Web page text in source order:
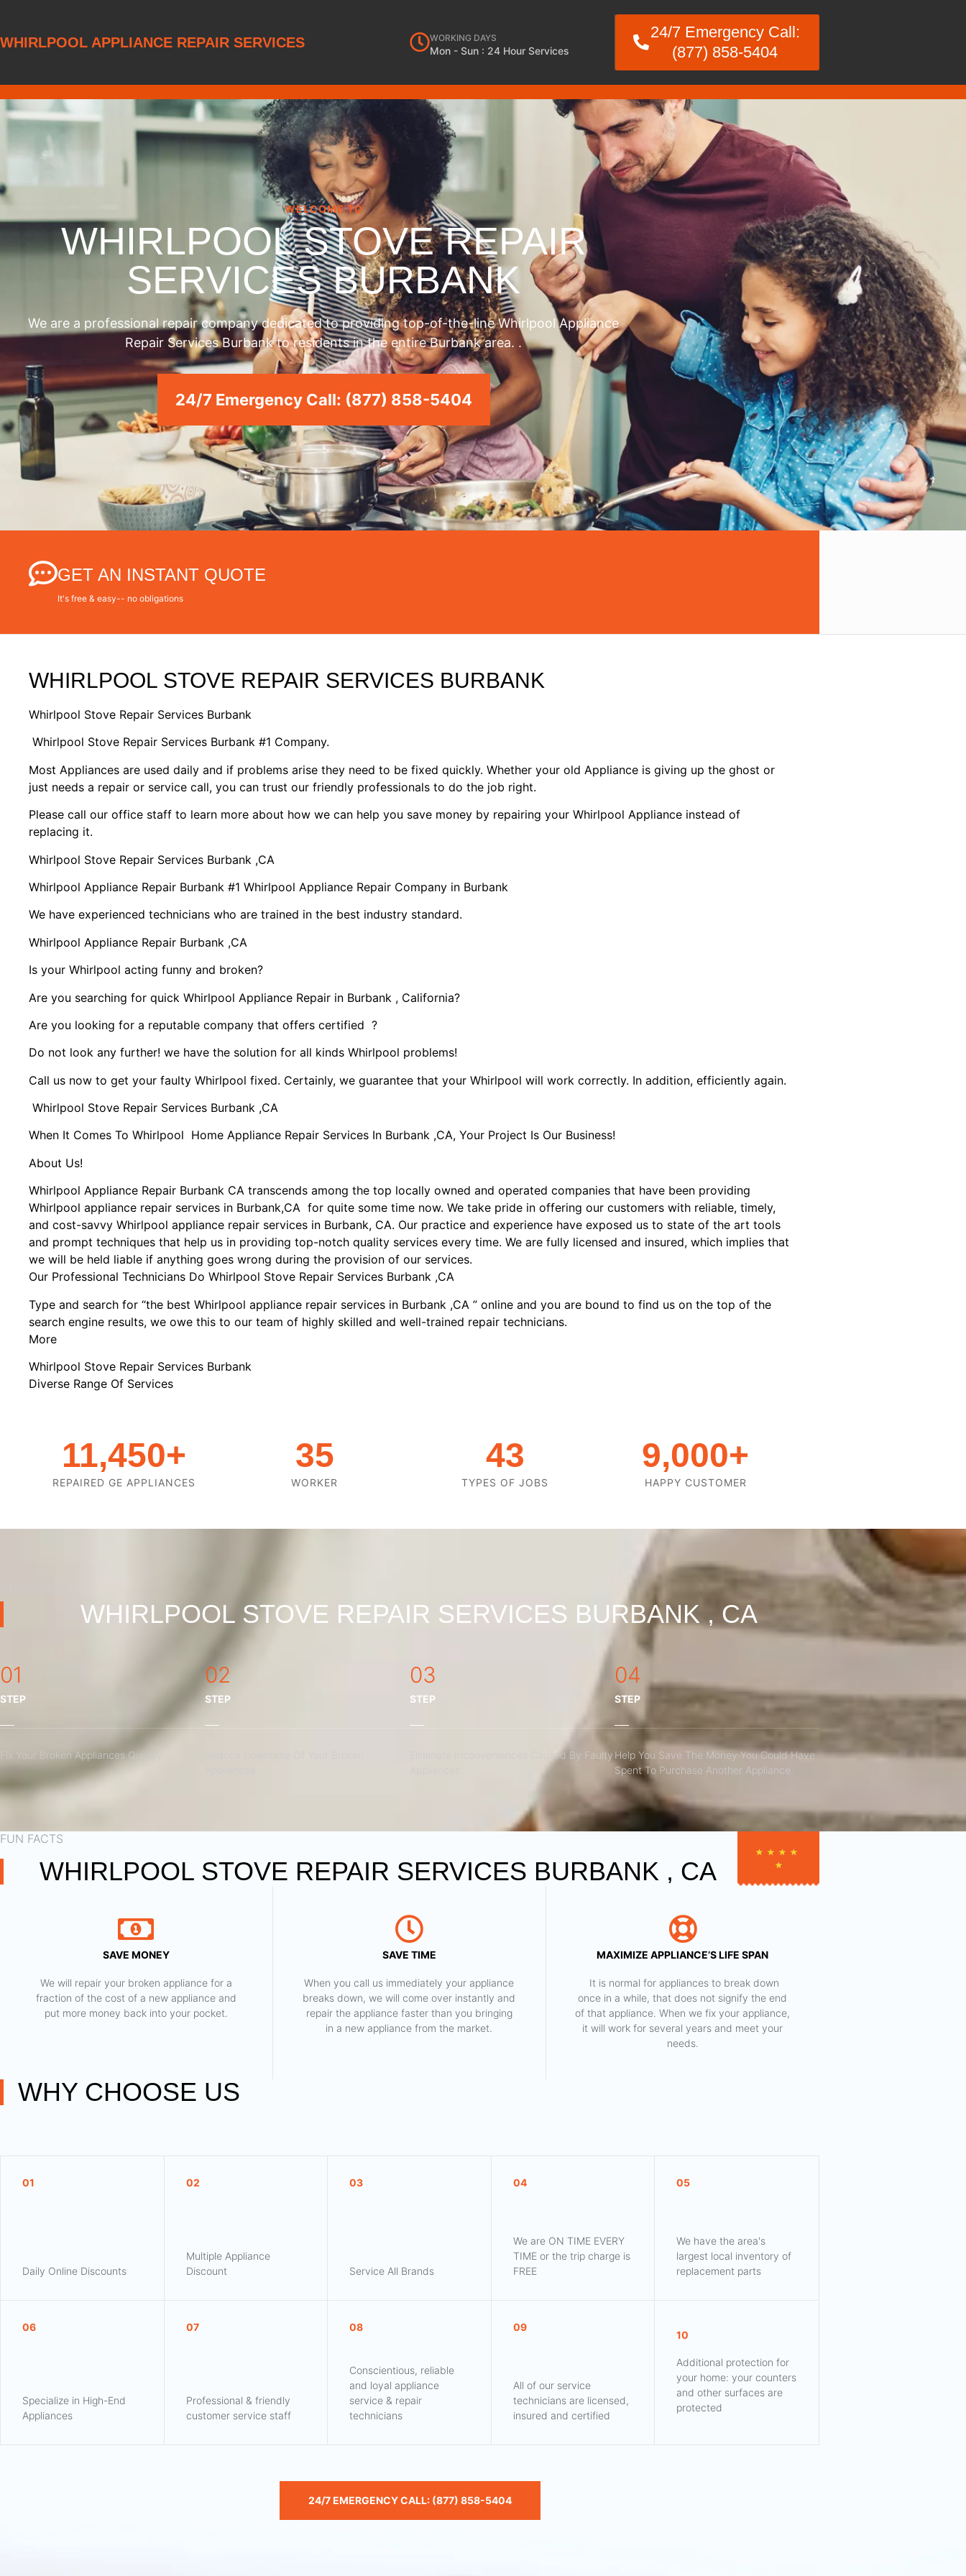
WHIRLPOOL APPLIANCE REPAIR SERVICES WORKING DAYS
Mon - Sun : 24 Hour Services
24/7 Emergency Call:
(877) 858-5404
WELCOME TO
WHIRLPOOL STOVE REPAIR
SERVICES BURBANK
We are a professional repair company dedicated to providing top-of-the-line Whirlpool Appliance
Repair Services Burbank to residents in the entire Burbank area. .
24/7 Emergency Call: (877) 858-5404
GET AN INSTANT QUOTE
It's free & easy-- no obligations
WHIRLPOOL STOVE REPAIR SERVICES BURBANK
Whirlpool Stove Repair Services Burbank
Whirlpool Stove Repair Services Burbank #1 Company.
Most Appliances are used daily and if problems arise they need to be fixed quickly. Whether your old Appliance is giving up the ghost or
just needs a repair or service call, you can trust our friendly professionals to do the job right.
Please call our office staff to learn more about how we can help you save money by repairing your Whirlpool Appliance instead of
replacing it.
Whirlpool Stove Repair Services Burbank ,CA
Whirlpool Appliance Repair Burbank #1 Whirlpool Appliance Repair Company in Burbank
We have experienced technicians who are trained in the best industry standard.
Whirlpool Appliance Repair Burbank ,CA
Is your Whirlpool acting funny and broken?
Are you searching for quick Whirlpool Appliance Repair in Burbank , California?
Are you looking for a reputable company that offers certified ?
Do not look any further! we have the solution for all kinds Whirlpool problems!
Call us now to get your faulty Whirlpool fixed. Certainly, we guarantee that your Whirlpool will work correctly. In addition, efficiently again.
Whirlpool Stove Repair Services Burbank ,CA
When It Comes To Whirlpool Home Appliance Repair Services In Burbank ,CA, Your Project Is Our Business!
About Us!
Whirlpool Appliance Repair Burbank CA transcends among the top locally owned and operated companies that have been providing
Whirlpool appliance repair services in Burbank,CA for quite some time now. We take pride in offering our customers with reliable, timely,
and cost-savvy Whirlpool appliance repair services in Burbank, CA. Our practice and experience have exposed us to state of the art tools
and prompt techniques that help us in providing top-notch quality services every time. We are fully licensed and insured, which implies that
we will be held liable if anything goes wrong during the provision of our services.
Our Professional Technicians Do Whirlpool Stove Repair Services Burbank ,CA
Type and search for “the best Whirlpool appliance repair services in Burbank ,CA ” online and you are bound to find us on the top of the
search engine results, we owe this to our team of highly skilled and well-trained repair technicians.
More
Whirlpool Stove Repair Services Burbank
Diverse Range Of Services
REPAIRED GE APPLIANCES
11,450+
WORKER
35
TYPES OF JOBS
43
HAPPY CUSTOMER
9,000+
WHIRLPOOL STOVE REPAIR SERVICES BURBANK , CA
01
STEP
Fix Your Broken Appliances Quickly
02
STEP
03
STEP
Eliminate Inconveniences Caused By Faulty
04
STEP
Help You Save The Money You Could Have
Spent To Purchase Another Appliance.​
FUN FACTS
WHIRLPOOL STOVE REPAIR SERVICES BURBANK , CA
★ ★ ★ ★
★
SAVE MONEY
We will repair your broken appliance for a
fraction of the cost of a new appliance and
put more money back into your pocket.
SAVE TIME
When you call us immediately your appliance
breaks down, we will come over instantly and
repair the appliance faster than you bringing
in a new appliance from the market.
MAXIMIZE APPLIANCE’S LIFE SPAN
​ It is normal for appliances to break down
once in a while, that does not signify the end
of that appliance. When we fix your appliance,
it will work for several years and meet your
needs.
WHY CHOOSE US
01
Daily Online Discounts
02
Multiple Appliance
Discount
03
Service All Brands
04
We are ON TIME EVERY
TIME or the trip charge is
FREE
05
We have the area's
largest local inventory of
replacement parts
06
Specialize in High-End
Appliances
07
Professional & friendly
customer service staff
08
Conscientious, reliable
and loyal appliance
service & repair
technicians
09
All of our service
technicians are licensed,
insured and certified
10
Additional protection for
your home: your counters
and other surfaces are
protected
24/7 EMERGENCY CALL: (877) 858-5404